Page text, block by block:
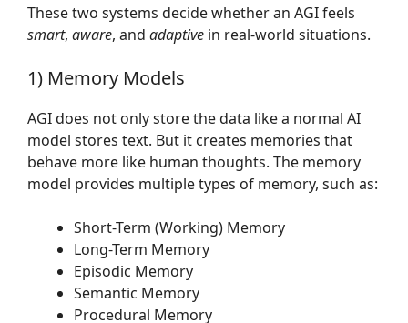
These two systems decide whether an AGI feels
smart, aware, and adaptive in real-world situations.
1) Memory Models
AGI does not only store the data like a normal AI
model stores text. But it creates memories that
behave more like human thoughts. The memory
model provides multiple types of memory, such as:
Short-Term (Working) Memory
Long-Term Memory
Episodic Memory
Semantic Memory
Procedural Memory